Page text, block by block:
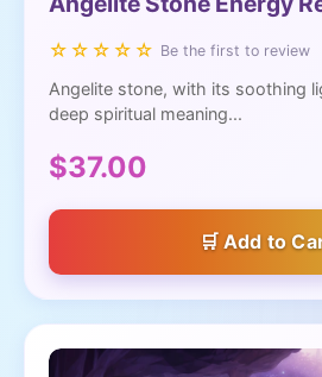
☆☆☆☆☆ Be the first to review
Angelite stone, with its soothing
deep spiritual meaning...
$37.00
Add to